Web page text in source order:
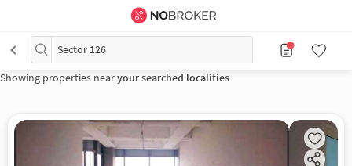
Sector 126
Showing properties nearyour searched localities